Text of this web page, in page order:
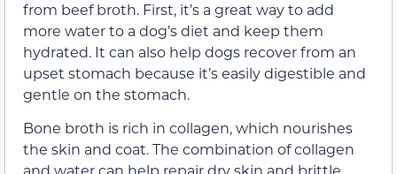
from beef broth. First, it’s a great way to add
more water to a dog’s diet and keep them
hydrated. It can also help dogs recover from an
upset stomach because it’s easily digestible and
gentle on the stomach.
Bone broth is rich in collagen, which nourishes
the skin and coat. The combination of collagen